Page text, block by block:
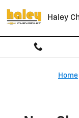
Haley
Home